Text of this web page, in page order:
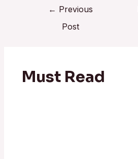
← Previous
Post
Must Read